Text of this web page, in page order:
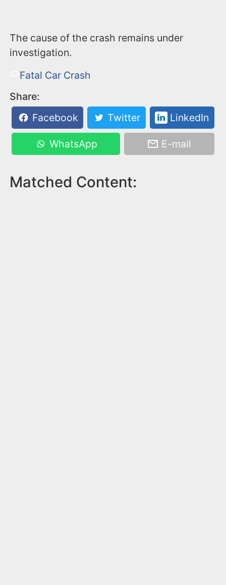
The cause of the crash remains under
investigation.
Fatal Car Crash
Share:
Facebook
Twitter LinkedIn
WhatsApp E-mail
Matched Content: